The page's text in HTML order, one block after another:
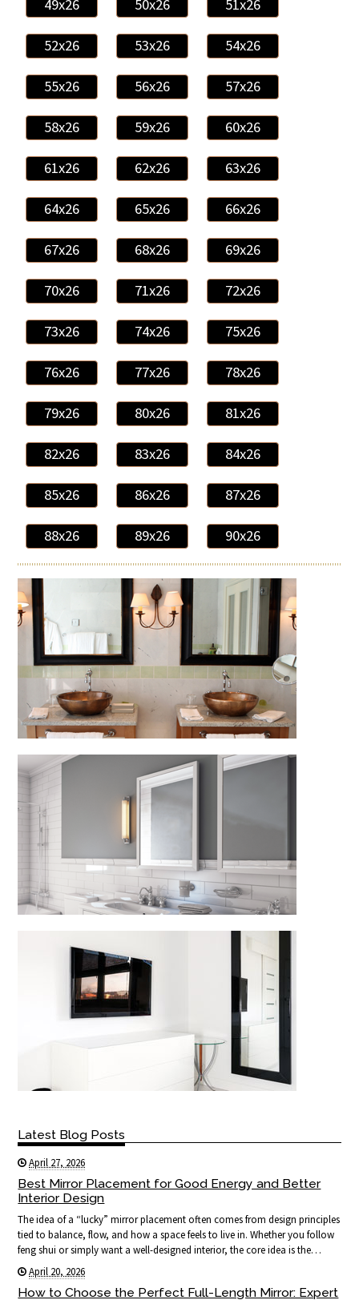
49x26 50x26 51x26
52x26 53x26 54x26
55x26 56x26 57x26
58x26 59x26 60x26
61x26 62x26 63x26
64x26 65x26 66x26
67x26 68x26 69x26
70x26 71x26 72x26
73x26 74x26 75x26
76x26 77x26 78x26
79x26 80x26 81x26
82x26 83x26 84x26
85x26 86x26 87x26
88x26 89x26 90x26
Latest Blog Posts
April 27, 2026
Best Mirror Placement for Good Energy and Better
Interior Design
The idea of a “lucky” mirror placement often comes from design principles
tied to balance, flow, and how a space feels to live in. Whether you follow
feng shui or simply want a well-designed interior, the core idea is the…
April 20, 2026
How to Choose the Perfect Full-Length Mirror: Expert